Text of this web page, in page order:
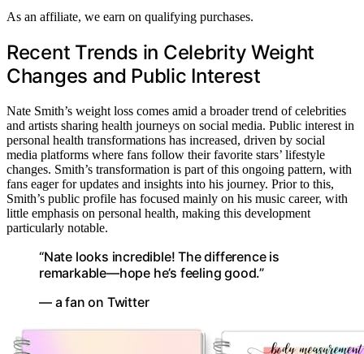
As an affiliate, we earn on qualifying purchases.
Recent Trends in Celebrity Weight
Changes and Public Interest
Nate Smith’s weight loss comes amid a broader trend of celebrities
and artists sharing health journeys on social media. Public interest in
personal health transformations has increased, driven by social
media platforms where fans follow their favorite stars’ lifestyle
changes. Smith’s transformation is part of this ongoing pattern, with
fans eager for updates and insights into his journey. Prior to this,
Smith’s public profile has focused mainly on his music career, with
little emphasis on personal health, making this development
particularly notable.
“Nate looks incredible! The difference is
remarkable—hope he’s feeling good.”
— a fan on Twitter